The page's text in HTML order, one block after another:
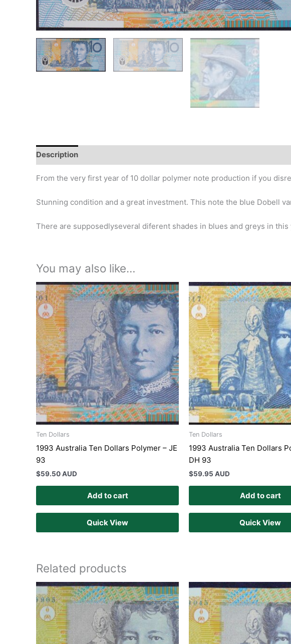
Description
From the very first year of 10 dollar polymer note production if you
Stunning condition and a great investment. This note the blue Dobell
There are supposedlyseveral diferent shades in blues and greys in
You may also like…
Ten Dollars
1993 Australia Ten Dollars Polymer – JE
93
$59.50 AUD
Add to cart
Quick View
Ten Dollars
1993 Australia Ten Dollars
DH 93
$59.95 AUD
Add to cart
Quick View
Related products